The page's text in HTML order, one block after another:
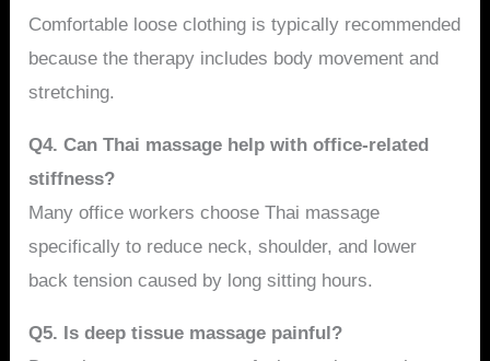
Comfortable loose clothing is typically recommended
because the therapy includes body movement and
stretching.
Q4. Can Thai massage help with office-related
stiffness?
Many office workers choose Thai massage
specifically to reduce neck, shoulder, and lower
back tension caused by long sitting hours.
Q5. Is deep tissue massage painful?